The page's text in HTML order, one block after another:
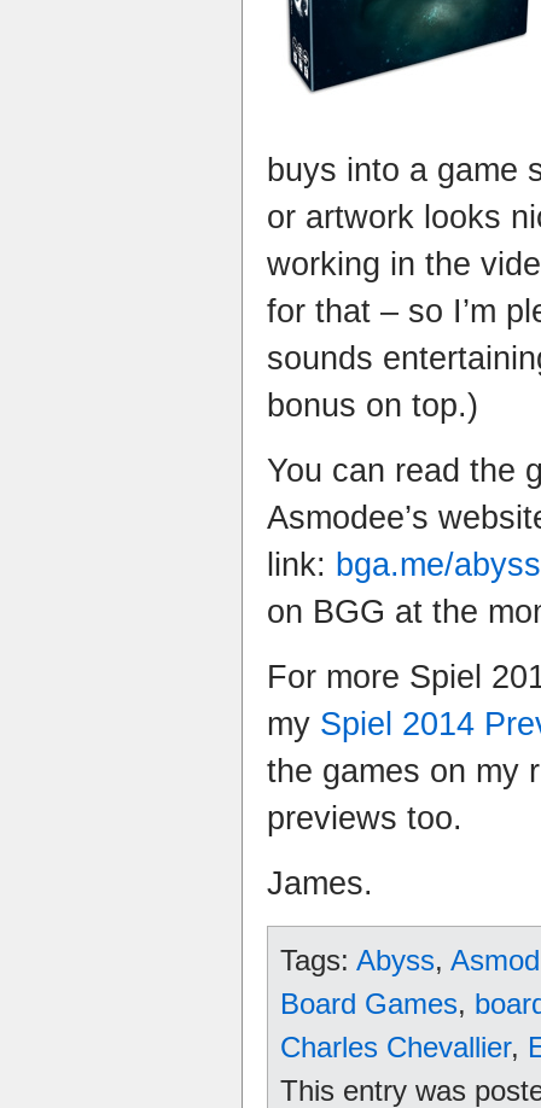
buys into a game
or artwork looks
working in the
for that – so I’m
sounds
bonus on top.)
You can read the
Asmodee’s
link: bga.me/abyss
on BGG at the
For more Spiel
my Spiel 2014
the games on my
previews too.
James.
Tags: Abyss,
Board Games,
Charles Chevallier,
This entry was